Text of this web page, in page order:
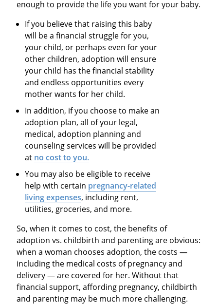
enough to provide the life you want for your baby.
If you believe that raising this baby
will be a financial struggle for you,
your child, or perhaps even for your
other children, adoption will ensure
your child has the financial stability
and endless opportunities every
mother wants for her child.
In addition, if you choose to make an
adoption plan, all of your legal,
medical, adoption planning and
counseling services will be provided
at no cost to you.
You may also be eligible to receive
help with certain pregnancy-related
living expenses, including rent,
utilities, groceries, and more.
So, when it comes to cost, the benefits of
adoption vs. childbirth and parenting are obvious:
when a woman chooses adoption, the costs —
including the medical costs of pregnancy and
delivery — are covered for her. Without that
financial support, affording pregnancy, childbirth
and parenting may be much more challenging.